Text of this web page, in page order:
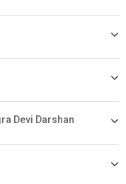
Devi Darshan